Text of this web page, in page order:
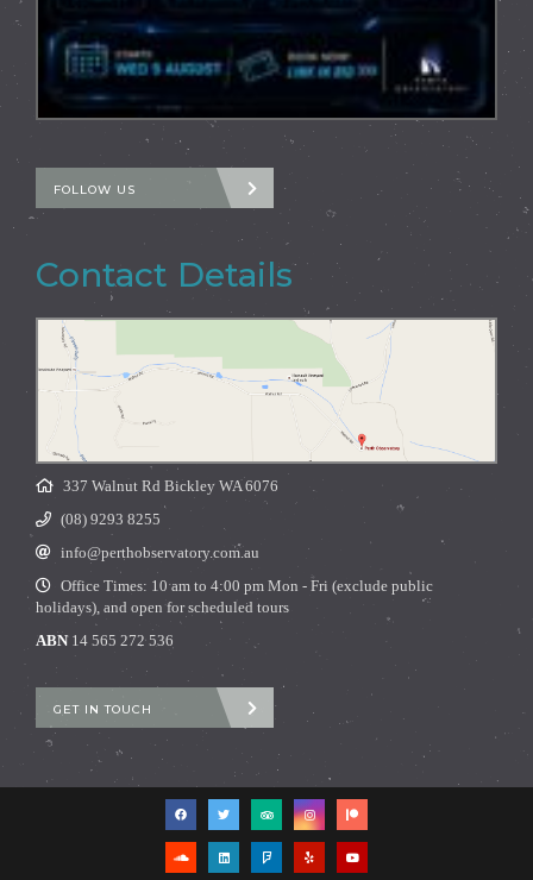
FOLLOW US
Contact Details
337 Walnut Rd Bickley WA 6076
(08) 9293 8255
info@perthobservatory.com.au
Office Times: 10 am to 4:00 pm Mon - Fri (exclude public
holidays), and open for scheduled tours
ABN14 565 272 536
GET IN TOUCH